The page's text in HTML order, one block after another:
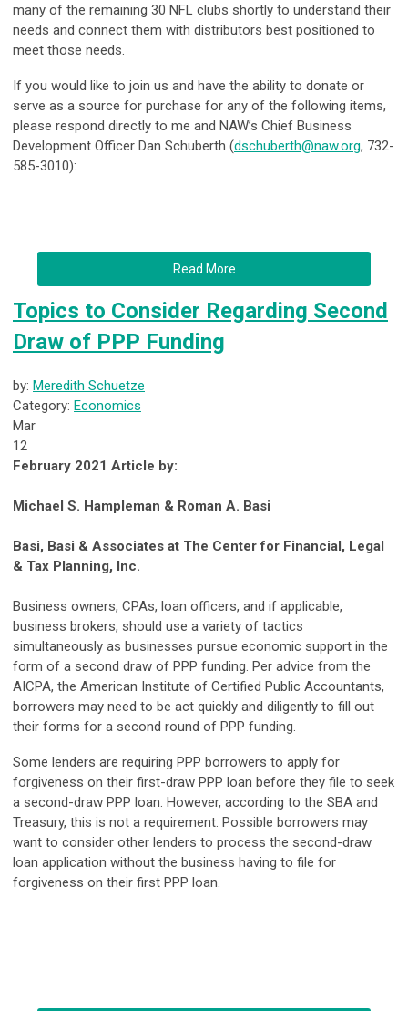
many of the remaining 30 NFL clubs shortly to understand their
needs and connect them with distributors best positioned to
meet those needs.
If you would like to join us and have the ability to donate or
serve as a source for purchase for any of the following items,
please respond directly to me and NAW’s Chief Business
Development Officer Dan Schuberth (dschuberth@naw.org, 732-
585-3010):
Read More
Topics to Consider Regarding Second
Draw of PPP Funding
by: Meredith Schuetze
Category: Economics
Mar
12
February 2021 Article by:
Michael S. Hampleman & Roman A. Basi
Basi, Basi & Associates at The Center for Financial, Legal
& Tax Planning, Inc.
Business owners, CPAs, loan officers, and if applicable,
business brokers, should use a variety of tactics
simultaneously as businesses pursue economic support in the
form of a second draw of PPP funding. Per advice from the
AICPA, the American Institute of Certified Public Accountants,
borrowers may need to be act quickly and diligently to fill out
their forms for a second round of PPP funding.
Some lenders are requiring PPP borrowers to apply for
forgiveness on their first-draw PPP loan before they file to seek
a second-draw PPP loan. However, according to the SBA and
Treasury, this is not a requirement. Possible borrowers may
want to consider other lenders to process the second-draw
loan application without the business having to file for
forgiveness on their first PPP loan.